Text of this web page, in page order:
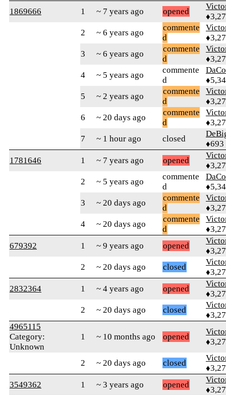
1869666 1 ~ 7 years ago opened
2
~ 6 years ago
commente
d
3
~ 6 years ago
commente
d
4
~ 5 years ago
commente
d
5
~ 2 years ago
commente
d
6
~ 20 days ago
commente
d
7
~ 1 hour ago closed
♦693
1781646
1 ~ 7 years ago opened
2
~ 5 years ago
commente
d
3
~ 20 days ago
commente
d
4
~ 20 days ago
commente
d
679392
1 ~ 9 years ago opened
2
~ 20 days ago closed
2832364
1 ~ 4 years ago opened
2
~ 20 days ago closed
4965115
Category:
Unknown
1 ~ 10 months ago opened
2 ~ 20 days ago closed
3549362
1 ~ 3 years ago opened